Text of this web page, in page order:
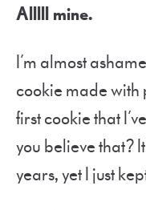
Alllll mine.
I’m almost
cookie made
first cookie that
you believe that?
years, yet I just